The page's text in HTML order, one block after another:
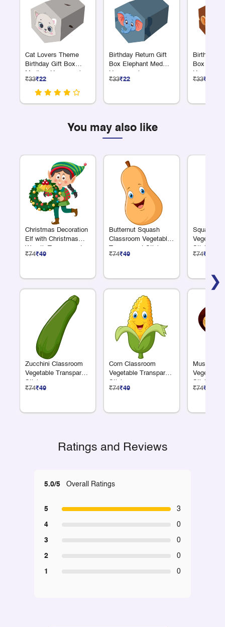
Cat Lovers Theme
Birthday Gift Box
Medium Hexagonal
₹33₹22
Birthday Return Gift
Box Elephant Med
Hexagonal
₹33₹22
Birthday
Box
Hexagonal
₹33₹22
You may also like
❯
Christmas Decoration
Elf with Christmas
Wreath Transparent
Sticker
₹74₹49
Zucchini Classroom
Vegetable Transparent
Sticker
₹74₹49
Butternut Squash
Classroom Vegetable
Transparent Sticker
₹74₹49
Corn Classroom
Vegetable Transparent
Sticker
₹74₹49
Squash
Vegetable
Sticker
₹74₹49
Vegetable
Sticker
₹74₹49
Ratings and Reviews
5.0/5 Overall Ratings
5 3
4 0
3 0
2 0
1 0